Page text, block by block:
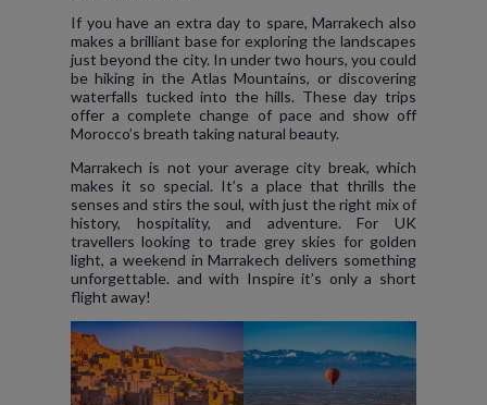
If you have an extra day to spare, Marrakech also
makes a brilliant base for exploring the landscapes
just beyond the city. In under two hours, you could
be hiking in the Atlas Mountains, or discovering
waterfalls tucked into the hills. These day trips
offer a complete change of pace and show off
Morocco’s breath taking natural beauty.
Marrakech is not your average city break, which
makes it so special. It’s a place that thrills the
senses and stirs the soul, with just the right mix of
history, hospitality, and adventure. For UK
travellers looking to trade grey skies for golden
light, a weekend in Marrakech delivers something
unforgettable. and with Inspire it’s only a short
flight away!